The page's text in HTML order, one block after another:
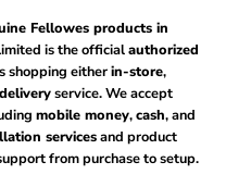
Fellowes products in
is the officialauthorized
shopping eitherin-store,
service. We accept
mobile money,cash, and
servicesand product
from purchase to setup.